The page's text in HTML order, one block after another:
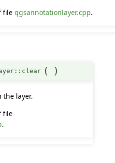
file qgsannotationlayer.cpp.
( )
the layer.
file
.